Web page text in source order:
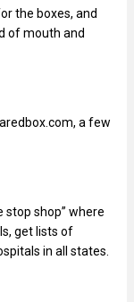
the boxes, and
of mouth and
a few
stop shop” where
get lists of
in all states.